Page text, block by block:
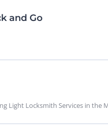
and Go
Light Locksmith Services in the